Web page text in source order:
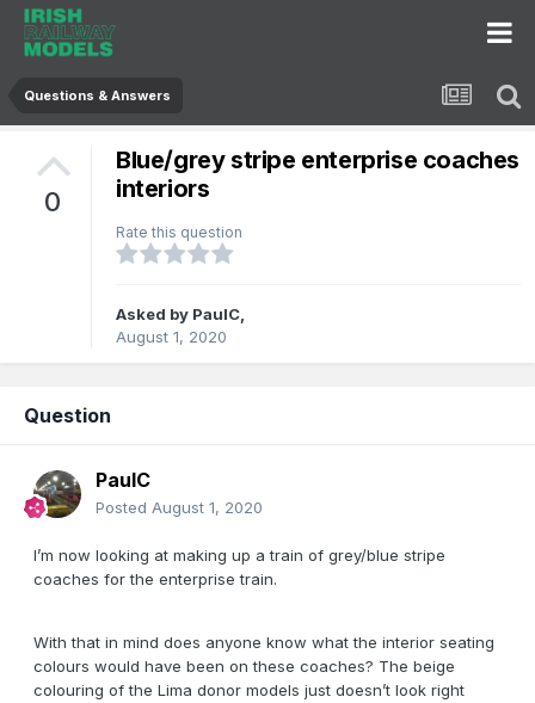
Questions & Answers
0
Blue/grey stripe enterprise coaches
interiors
Rate this question
Asked by PaulC,
August 1, 2020
Question
PaulC
Posted August 1, 2020
I’m now looking at making up a train of grey/blue stripe
coaches for the enterprise train.
With that in mind does anyone know what the interior seating
colours would have been on these coaches? The beige
colouring of the Lima donor models just doesn’t look right